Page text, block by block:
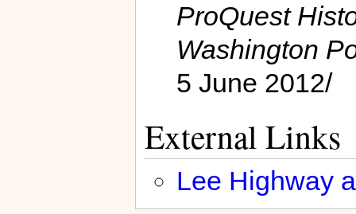
ProQuest
Washington
5 June 2012/
External Links
Lee Highway